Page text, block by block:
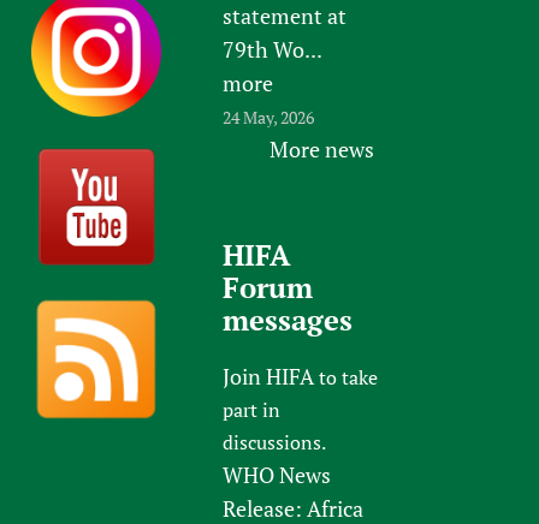
statement at
79th Wo...
more
24 May, 2026
More news
HIFA
Forum
messages
Join HIFAto take
part in
discussions.
WHO News
Release: Africa